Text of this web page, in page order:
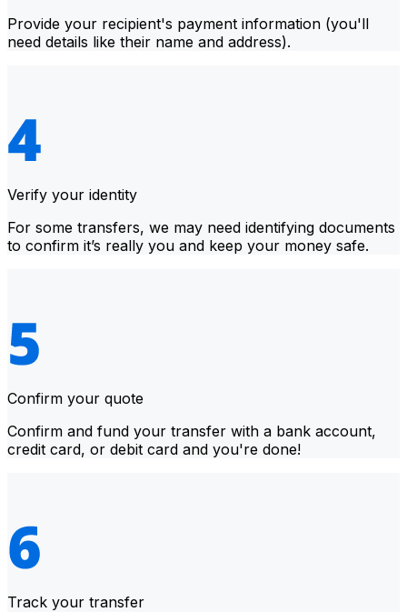
Provide your recipient's payment information (you'll
need details like their name and address).
Verify your identity
For some transfers, we may need identifying documents
to confirm it’s really you and keep your money safe.
Confirm your quote
Confirm and fund your transfer with a bank account,
credit card, or debit card and you're done!
Track your transfer